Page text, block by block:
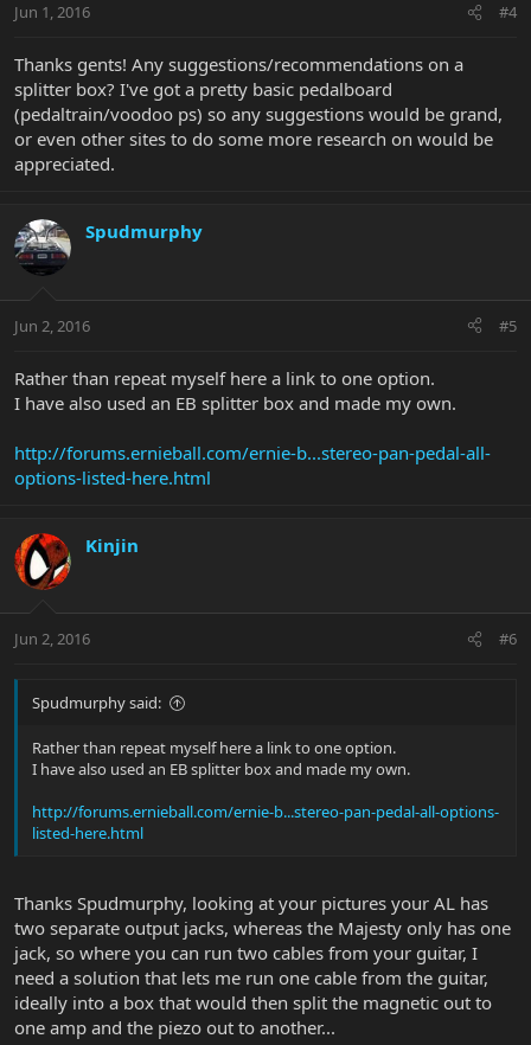
Jun 1, 2016 #4
Thanks gents! Any suggestions/recommendations on a
splitter box? I've got a pretty basic pedalboard
(pedaltrain/voodoo ps) so any suggestions would be grand,
or even other sites to do some more research on would be
appreciated.
Spudmurphy
Jun 2, 2016 #5
Rather than repeat myself here a link to one option.
I have also used an EB splitter box and made my own.
http://forums.ernieball.com/ernie-b...stereo-pan-pedal-all-
options-listed-here.html
Kinjin
Jun 2, 2016 #6
Spudmurphy said:
Rather than repeat myself here a link to one option.
I have also used an EB splitter box and made my own.
http://forums.ernieball.com/ernie-b...stereo-pan-pedal-all-options-
listed-here.html
Thanks Spudmurphy, looking at your pictures your AL has
two separate output jacks, whereas the Majesty only has one
jack, so where you can run two cables from your guitar, I
need a solution that lets me run one cable from the guitar,
ideally into a box that would then split the magnetic out to
one amp and the piezo out to another...